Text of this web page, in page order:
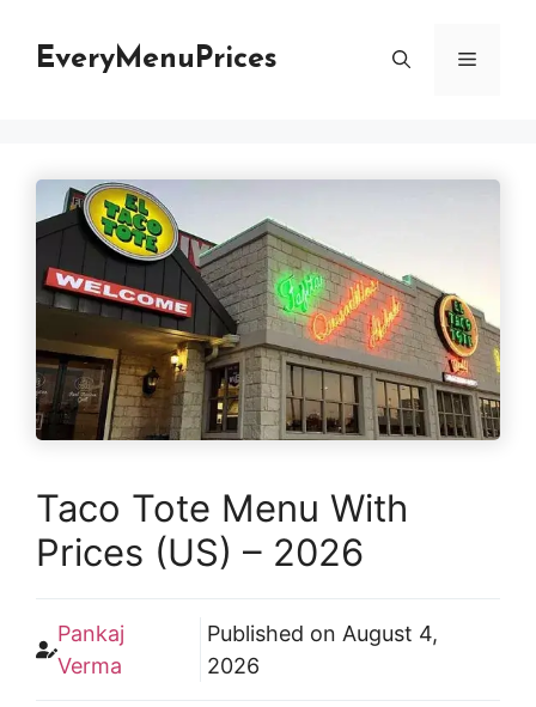
EveryMenuPrices Menu
Taco Tote Menu With
Prices (US) – 2026
Pankaj
Verma
Published on August 4,
2026